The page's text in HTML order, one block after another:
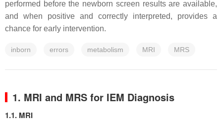
performed before the newborn screen results are available,
and when positive and correctly interpreted, provides a
chance for early intervention.
inborn errors metabolism MRI MRS
1. MRI and MRS for IEM Diagnosis
1.1. MRI